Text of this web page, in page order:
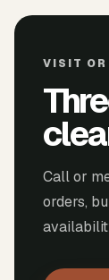
VISIT OR
Call or
orders,